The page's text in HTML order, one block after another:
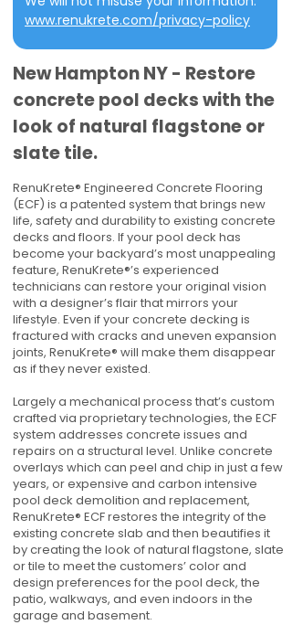
www.renukrete.com/privacy-policy
New Hampton NY - Restore
concrete pool decks with the
look of natural flagstone or
slate tile.
RenuKrete® Engineered Concrete Flooring
(ECF) is a patented system that brings new
life, safety and durability to existing concrete
decks and floors. If your pool deck has
become your backyard’s most unappealing
feature, RenuKrete®’s experienced
technicians can restore your original vision
with a designer’s flair that mirrors your
lifestyle. Even if your concrete decking is
fractured with cracks and uneven expansion
joints, RenuKrete® will make them disappear
as if they never existed.
Largely a mechanical process that’s custom
crafted via proprietary technologies, the ECF
system addresses concrete issues and
repairs on a structural level. Unlike concrete
overlays which can peel and chip in just a few
years, or expensive and carbon intensive
pool deck demolition and replacement,
RenuKrete® ECF restores the integrity of the
existing concrete slab and then beautifies it
by creating the look of natural flagstone, slate
or tile to meet the customers’ color and
design preferences for the pool deck, the
patio, walkways, and even indoors in the
garage and basement.